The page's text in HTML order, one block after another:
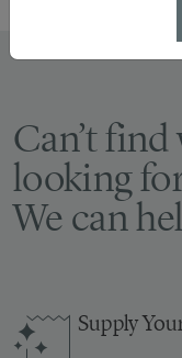
Can’t find
looking
We can
Supply